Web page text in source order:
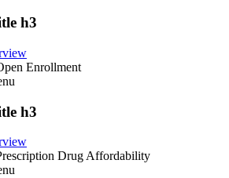
h3
Enrollment
h3
Drug Affordability